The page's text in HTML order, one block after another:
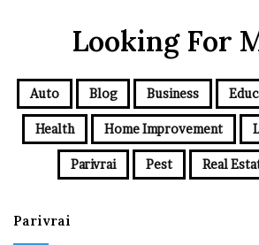
Looking For
Auto Blog Business
Health Home Improvement
Parivrai Pest Real
Parivrai